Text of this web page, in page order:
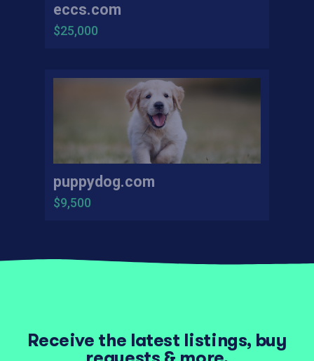
eccs.com
$25,000
puppydog.com
$9,500
Receive the latest listings, buy